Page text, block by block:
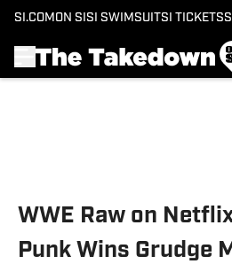
SI.COM ON SI SI SWIMSUITSI TICKETS
WWE Raw on
Punk Wins Grudge